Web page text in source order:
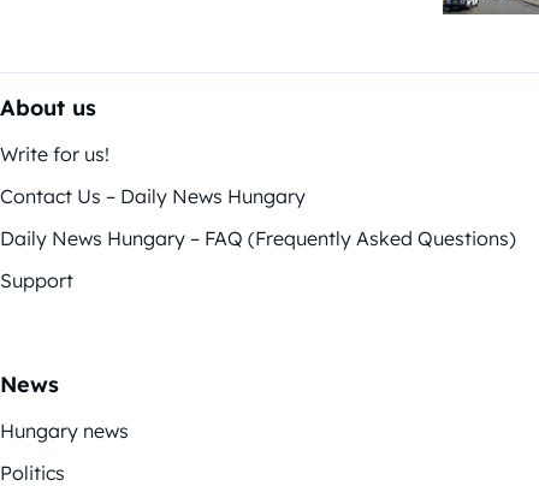
About us
Write for us!
Contact Us – Daily News Hungary
Daily News Hungary – FAQ (Frequently Asked Questions)
Support
News
Hungary news
Politics